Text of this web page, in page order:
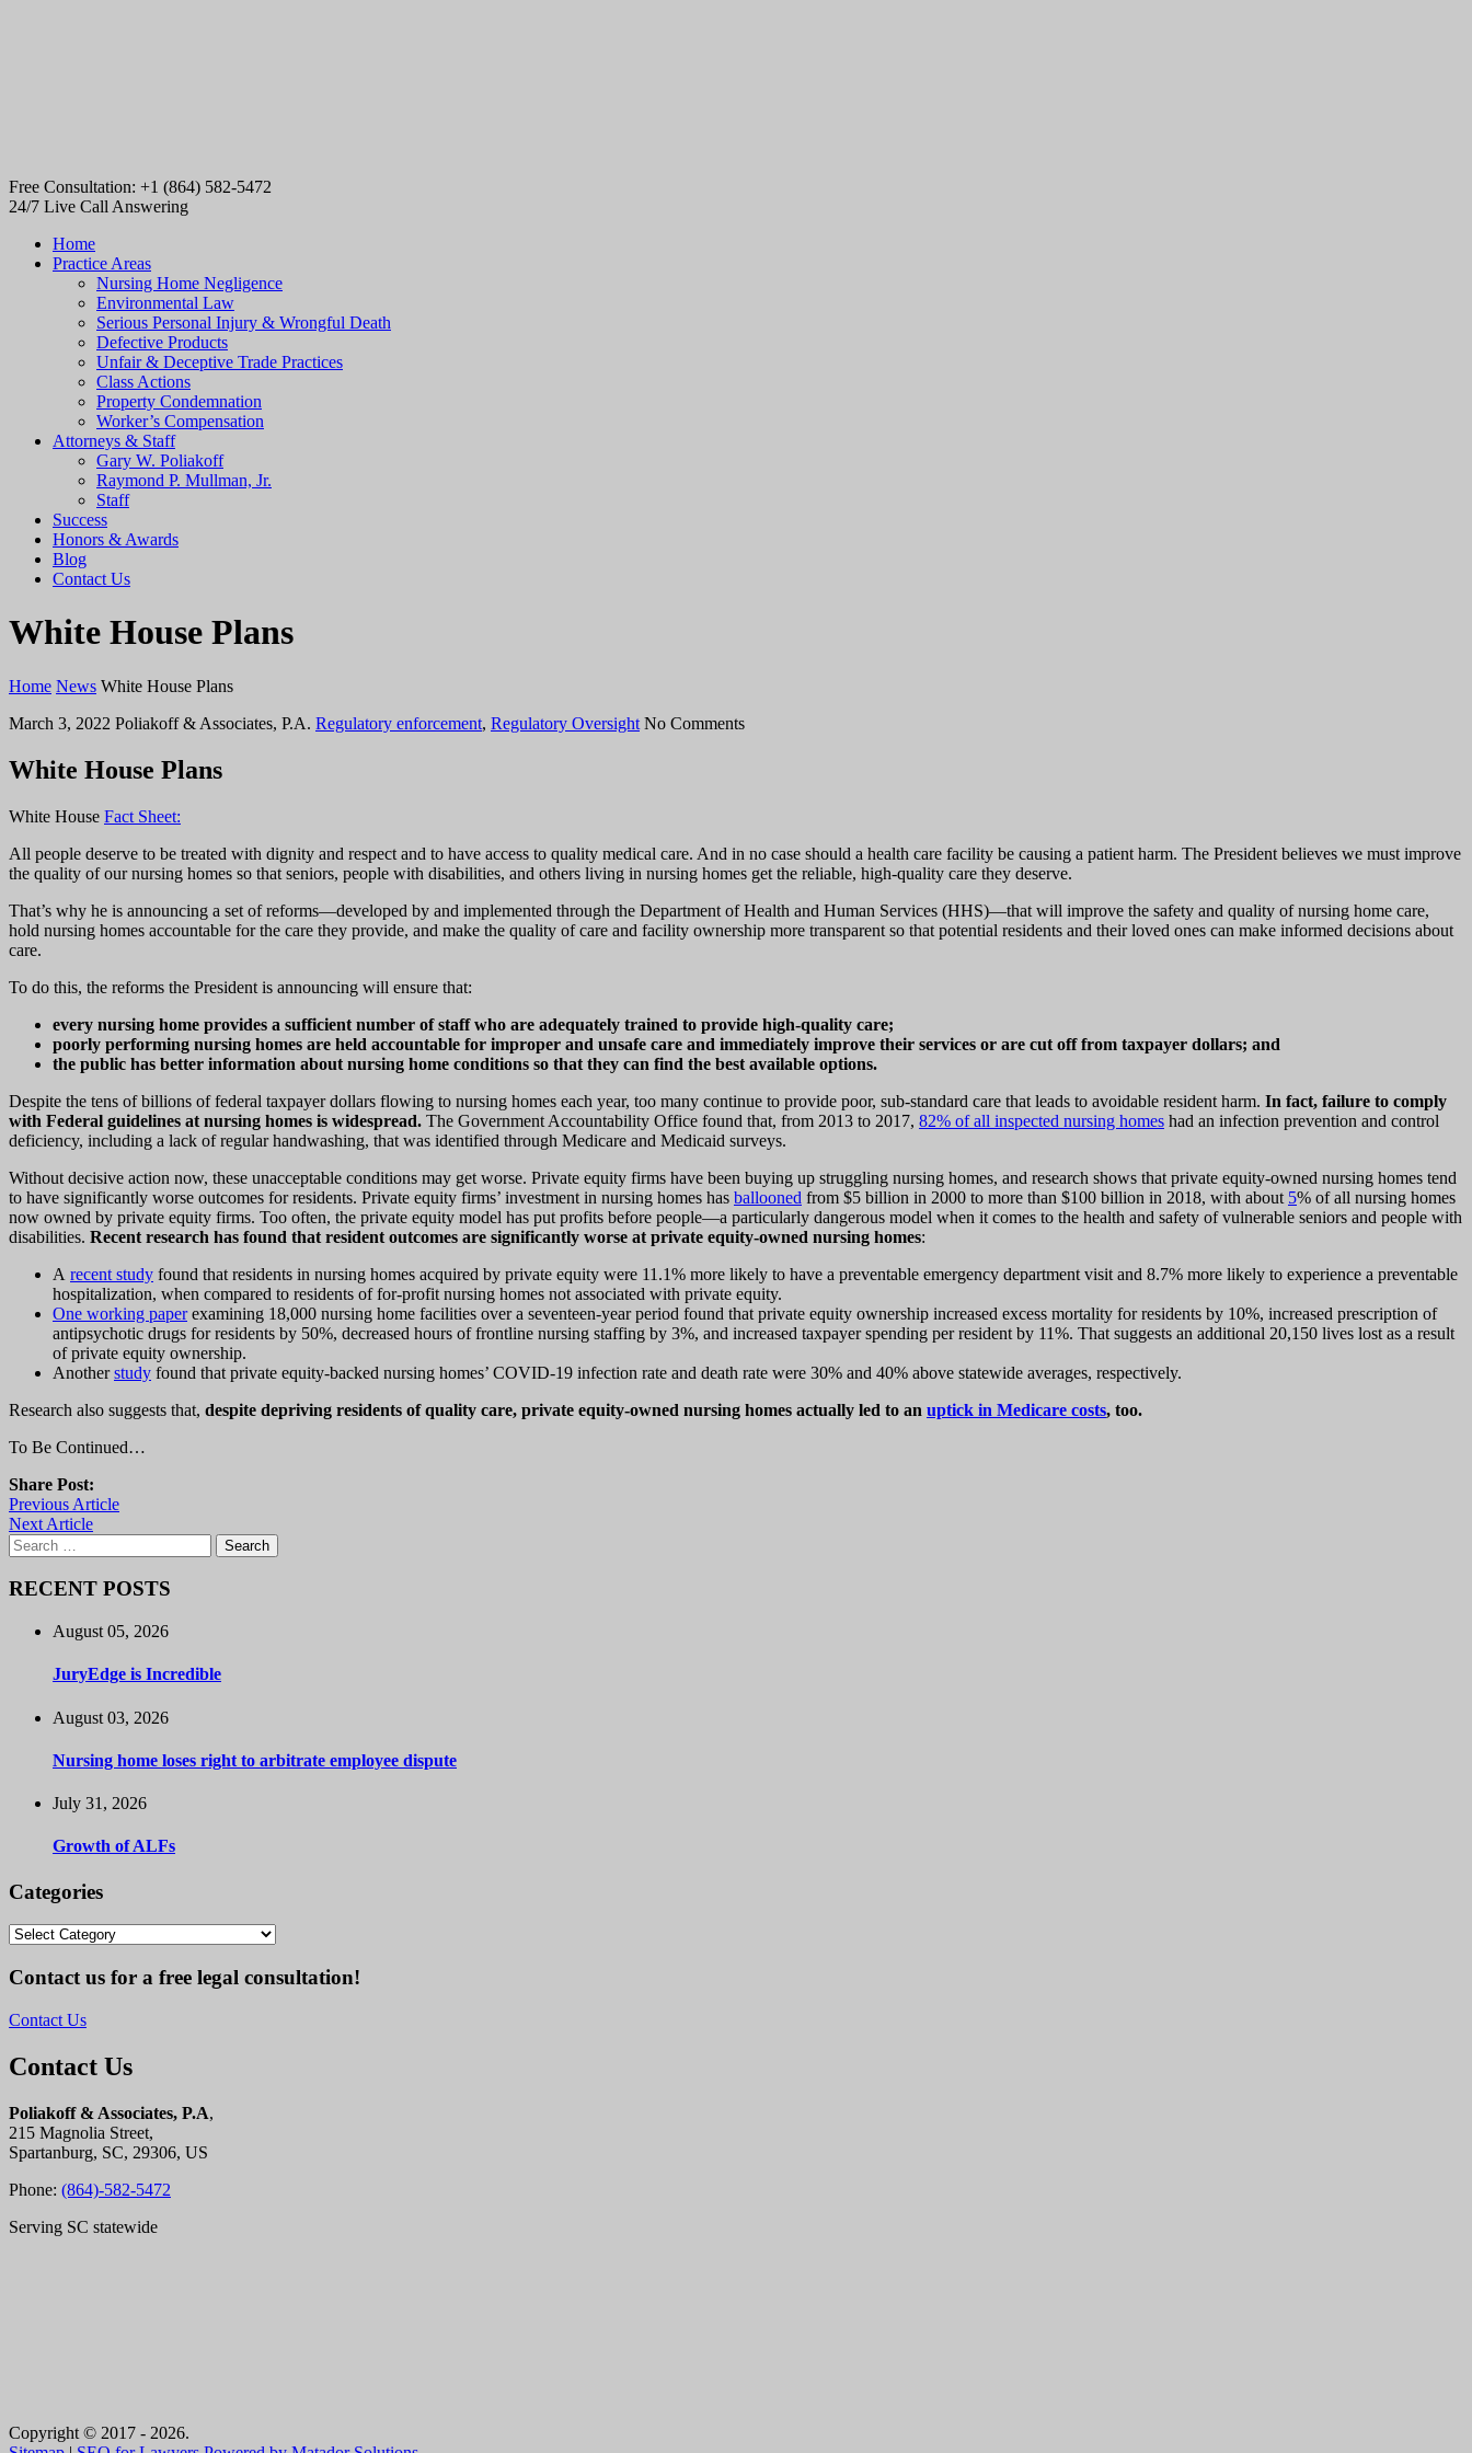
Free Consultation: +1 (864) 582-5472
24/7 Live Call Answering
Home
Practice Areas
Nursing Home Negligence
Environmental Law
Serious Personal Injury & Wrongful Death
Defective Products
Unfair & Deceptive Trade Practices
Class Actions
Property Condemnation
Worker’s Compensation
Attorneys & Staff
Gary W. Poliakoff
Raymond P. Mullman, Jr.
Staff
Success
Honors & Awards
Blog
Contact Us
White House Plans
Home News White House Plans
March 3, 2022 Poliakoff & Associates, P.A. Regulatory enforcement, Regulatory Oversight No Comments
White House Plans
White House Fact Sheet:
All people deserve to be treated with dignity and respect and to have access to quality medical care. And in no case should a health care facility be causing a patient harm. The President believes we must improve
the quality of our nursing homes so that seniors, people with disabilities, and others living in nursing homes get the reliable, high-quality care they deserve.
That’s why he is announcing a set of reforms—developed by and implemented through the Department of Health and Human Services (HHS)—that will improve the safety and quality of nursing home care,
hold nursing homes accountable for the care they provide, and make the quality of care and facility ownership more transparent so that potential residents and their loved ones can make informed decisions about
care.
To do this, the reforms the President is announcing will ensure that:
every nursing home provides a sufficient number of staff who are adequately trained to provide high-quality care;
poorly performing nursing homes are held accountable for improper and unsafe care and immediately improve their services or are cut off from taxpayer dollars; and
the public has better information about nursing home conditions so that they can find the best available options.
Despite the tens of billions of federal taxpayer dollars flowing to nursing homes each year, too many continue to provide poor, sub-standard care that leads to avoidable resident harm. In fact, failure to comply
with Federal guidelines at nursing homes is widespread. The Government Accountability Office found that, from 2013 to 2017, 82% of all inspected nursing homes had an infection prevention and control
deficiency, including a lack of regular handwashing, that was identified through Medicare and Medicaid surveys.
Without decisive action now, these unacceptable conditions may get worse. Private equity firms have been buying up struggling nursing homes, and research shows that private equity-owned nursing homes tend
to have significantly worse outcomes for residents. Private equity firms’ investment in nursing homes has ballooned from $5 billion in 2000 to more than $100 billion in 2018, with about 5% of all nursing homes
now owned by private equity firms. Too often, the private equity model has put profits before people—a particularly dangerous model when it comes to the health and safety of vulnerable seniors and people with
disabilities. Recent research has found that resident outcomes are significantly worse at private equity-owned nursing homes:
A recent study found that residents in nursing homes acquired by private equity were 11.1% more likely to have a preventable emergency department visit and 8.7% more likely to experience a preventable
hospitalization, when compared to residents of for-profit nursing homes not associated with private equity.
One working paperexamining 18,000 nursing home facilities over a seventeen-year period found that private equity ownership increased excess mortality for residents by 10%, increased prescription of
antipsychotic drugs for residents by 50%, decreased hours of frontline nursing staffing by 3%, and increased taxpayer spending per resident by 11%. That suggests an additional 20,150 lives lost as a result
of private equity ownership.
Anotherstudy found that private equity-backed nursing homes’ COVID-19 infection rate and death rate were 30% and 40% above statewide averages, respectively.
Research also suggests that, despite depriving residents of quality care, private equity-owned nursing homes actually led to an uptick in Medicare costs, too.
To Be Continued…
Share Post:
Previous Article
Next Article
Search
for:
RECENT POSTS
August 05, 2026
JuryEdge is Incredible
August 03, 2026
Nursing home loses right to arbitrate employee dispute
July 31, 2026
Growth of ALFs
Categories
Categories
Contact us for a free legal consultation!
Contact Us
Contact Us
Poliakoff & Associates, P.A,
215 Magnolia Street,
Spartanburg, SC, 29306, US
Phone: (864)-582-5472
Serving SC statewide
Copyright © 2017 - 2026.